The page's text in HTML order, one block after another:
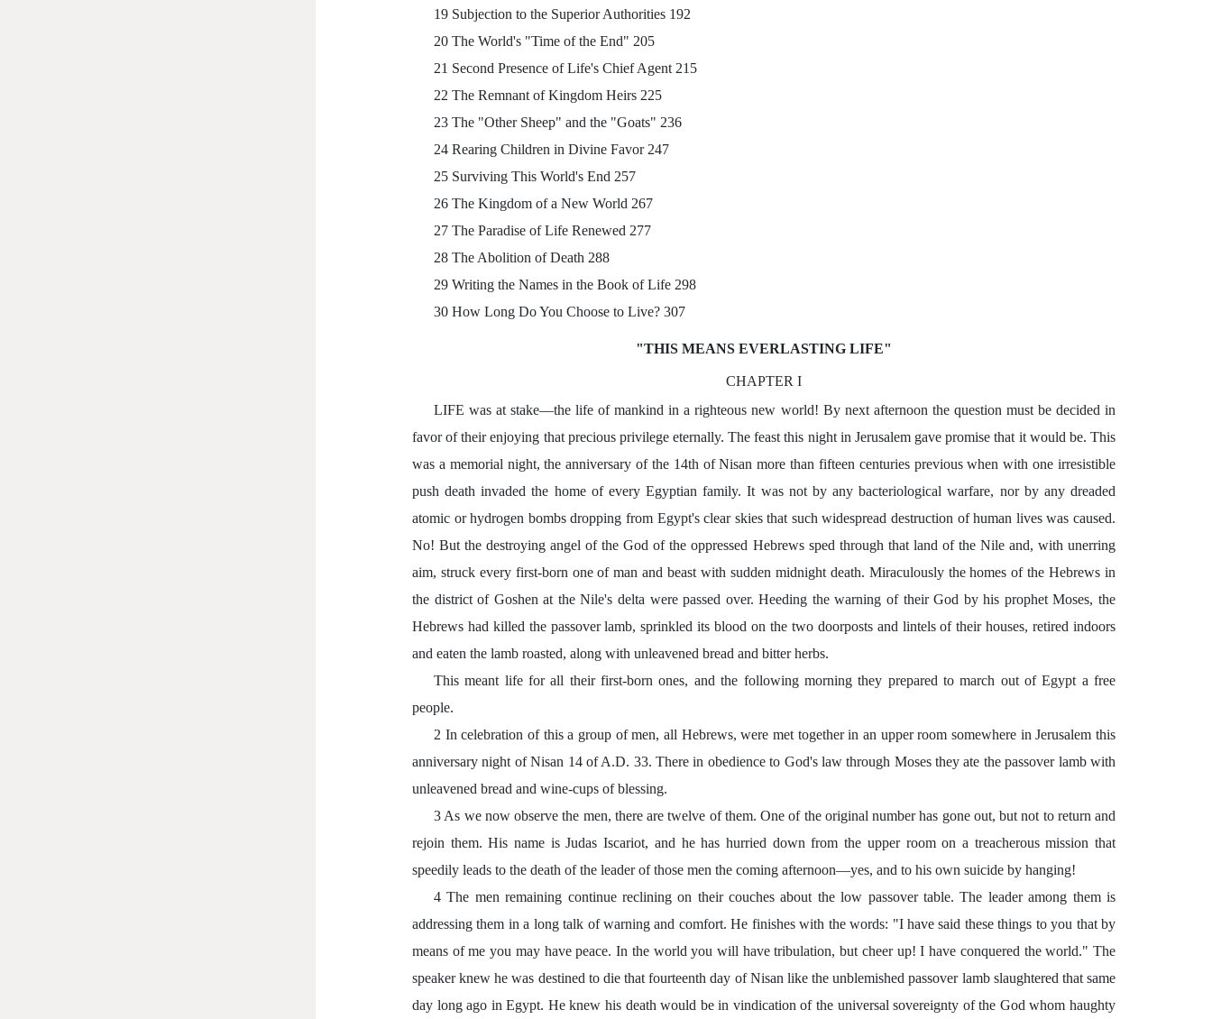
19 Subjection to the Superior Authorities 192
20 The World's "Time of the End" 205
21 Second Presence of Life's Chief Agent 215
22 The Remnant of Kingdom Heirs 225
23 The "Other Sheep" and the "Goats" 236
24 Rearing Children in Divine Favor 247
25 Surviving This World's End 257
26 The Kingdom of a New World 267
27 The Paradise of Life Renewed 277
28 The Abolition of Death 288
29 Writing the Names in the Book of Life 298
30 How Long Do You Choose to Live? 307
"THIS MEANS EVERLASTING LIFE"
CHAPTER I
LIFE was at stake—the life of mankind in a righteous new world! By next afternoon the question must be decided in
favor of their enjoying that precious privilege eternally. The feast this night in Jerusalem gave promise that it would be. This
was a memorial night, the anniversary of the 14th of Nisan more than fifteen centuries previous when with one irresistible
push death invaded the home of every Egyptian family. It was not by any bacteriological warfare, nor by any dreaded
atomic or hydrogen bombs dropping from Egypt's clear skies that such widespread destruction of human lives was caused.
No! But the destroying angel of the God of the oppressed Hebrews sped through that land of the Nile and, with unerring
aim, struck every first-born one of man and beast with sudden midnight death. Miraculously the homes of the Hebrews in
the district of Goshen at the Nile's delta were passed over. Heeding the warning of their God by his prophet Moses, the
Hebrews had killed the passover lamb, sprinkled its blood on the two doorposts and lintels of their houses, retired indoors
and eaten the lamb roasted, along with unleavened bread and bitter herbs.
This meant life for all their first-born ones, and the following morning they prepared to march out of Egypt a free
people.
2 In celebration of this a group of men, all Hebrews, were met together in an upper room somewhere in Jerusalem this
anniversary night of Nisan 14 of A.D. 33. There in obedience to God's law through Moses they ate the passover lamb with
unleavened bread and wine-cups of blessing.
3 As we now observe the men, there are twelve of them. One of the original number has gone out, but not to return and
rejoin them. His name is Judas Iscariot, and he has hurried down from the upper room on a treacherous mission that
speedily leads to the death of the leader of those men the coming afternoon—yes, and to his own suicide by hanging!
4 The men remaining continue reclining on their couches about the low passover table. The leader among them is
addressing them in a long talk of warning and comfort. He finishes with the words: "I have said these things to you that by
means of me you may have peace. In the world you will have tribulation, but cheer up! I have conquered the world." The
speaker knew he was destined to die that fourteenth day of Nisan like the unblemished passover lamb slaughtered that same
day long ago in Egypt. He knew his death would be in vindication of the universal sovereignty of the God whom haughty